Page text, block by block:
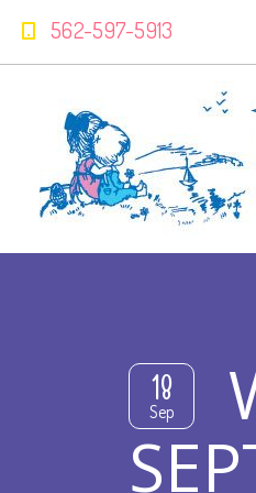
562-597-5913
18
Sep